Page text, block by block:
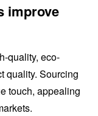
improve
quality, eco-
quality. Sourcing
touch, appealing